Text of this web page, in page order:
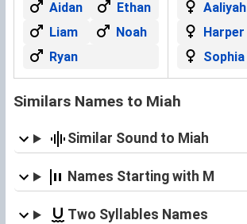
Aidan
Ethan
Liam
Noah
Ryan
Aaliyah
Harper
Sophia
Similars Names to Miah
Similar Sound to Miah
Names Starting with M
Two Syllables Names